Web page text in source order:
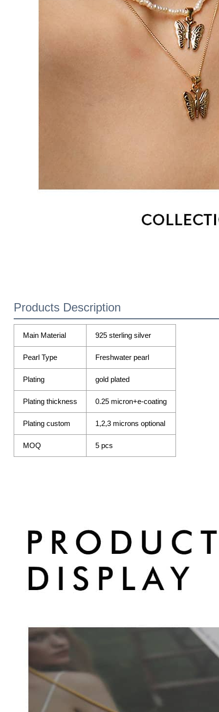
Products Description
Main Material 925 sterling silver
Pearl Type Freshwater pearl
Plating gold plated
Plating thickness 0.25 micron+e-coating
Plating custom 1,2,3 microns optional
MOQ 5 pcs